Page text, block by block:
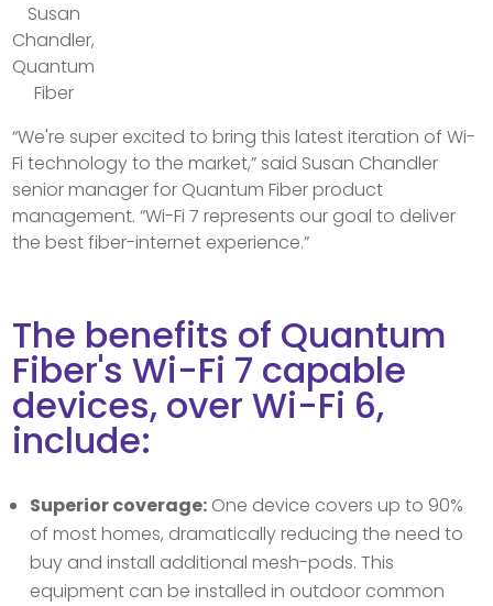
Susan
Chandler,
Quantum
Fiber
“We're super excited to bring this latest iteration of Wi-
Fi technology to the market,” said Susan Chandler
senior manager for Quantum Fiber product
management. “Wi-Fi 7 represents our goal to deliver
the best fiber-internet experience.”
The benefits of Quantum
Fiber's Wi-Fi 7 capable
devices, over Wi-Fi 6,
include:
Superior coverage: One device covers up to 90%
of most homes, dramatically reducing the need to
buy and install additional mesh-pods. This
equipment can be installed in outdoor common